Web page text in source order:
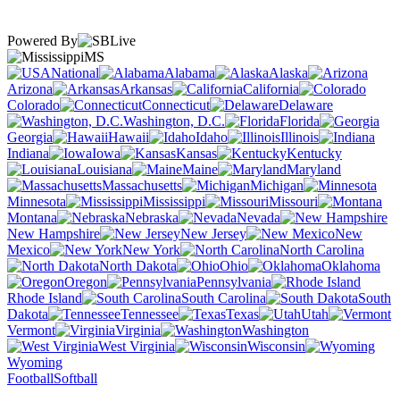
Powered By
MS
National
Alabama
Alaska
Arizona
Arkansas
California
Colorado
Connecticut
Delaware
Washington, D.C.
Florida
Georgia
Hawaii Idaho
Illinois
Indiana
Iowa Kansas
Kentucky
Louisiana
Maine
Maryland
Massachusetts
Michigan
Minnesota
Mississippi
Missouri
Montana
Nebraska
Nevada
New Hampshire
New Jersey
New
Mexico
New York
North Carolina
North Dakota
Ohio
Oklahoma
Oregon
Pennsylvania
Rhode Island
South Carolina
South
Dakota
Tennessee Texas
Utah
Vermont
Virginia
Washington
West Virginia
Wisconsin
Wyoming
FootballSoftball